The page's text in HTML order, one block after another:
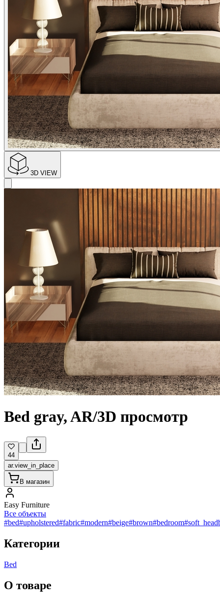
3D VIEW
Bed gray, AR/3D просмотр
44
ar.view_in_place
В магазин
Easy Furniture
Все объекты
#bed#upholstered#fabric#modern#beige#brown#bedroom
Категории
Bed
О товаре